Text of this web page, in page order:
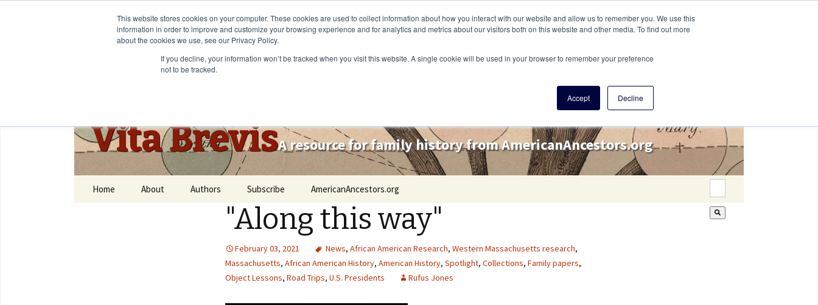
This website stores cookies on your computer. These cookies are used to collect information about how you interact with our website and allow us to remember you. We use this
information in order to improve and customize your browsing experience and for analytics and metrics about our visitors both on this website and other media. To find out more
about the cookies we use, see our Privacy Policy.
If you decline, your information won’t be tracked when you visit this website. A single cookie will be used in your browser to remember your preference
not to be tracked.
Accept Decline
Vita BrevisA resource for family history from AmericanAncestors.org
Home About Authors Subscribe AmericanAncestors.org
This is a search field
"Along this way"
February 03, 2021 News, African American Research, Western Massachusetts research,
Massachusetts, African American History, American History, Spotlight, Collections, Family papers,
Object Lessons, Road Trips, U.S. Presidents Rufus Jones